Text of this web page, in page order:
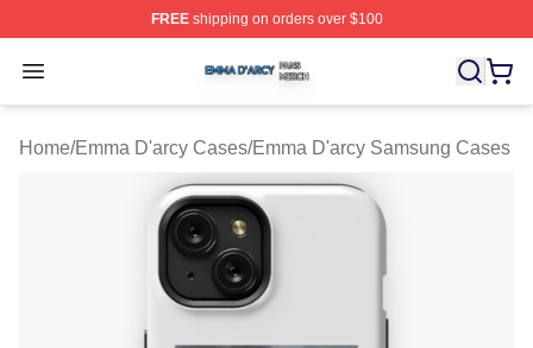
FREEshipping on orders over $100
Open menu
Emma D'arcy Shop ⚡️ Officially Licensed Emma D'arcy
Home/Emma D'arcy Cases/Emma D'arcy Samsung Cases